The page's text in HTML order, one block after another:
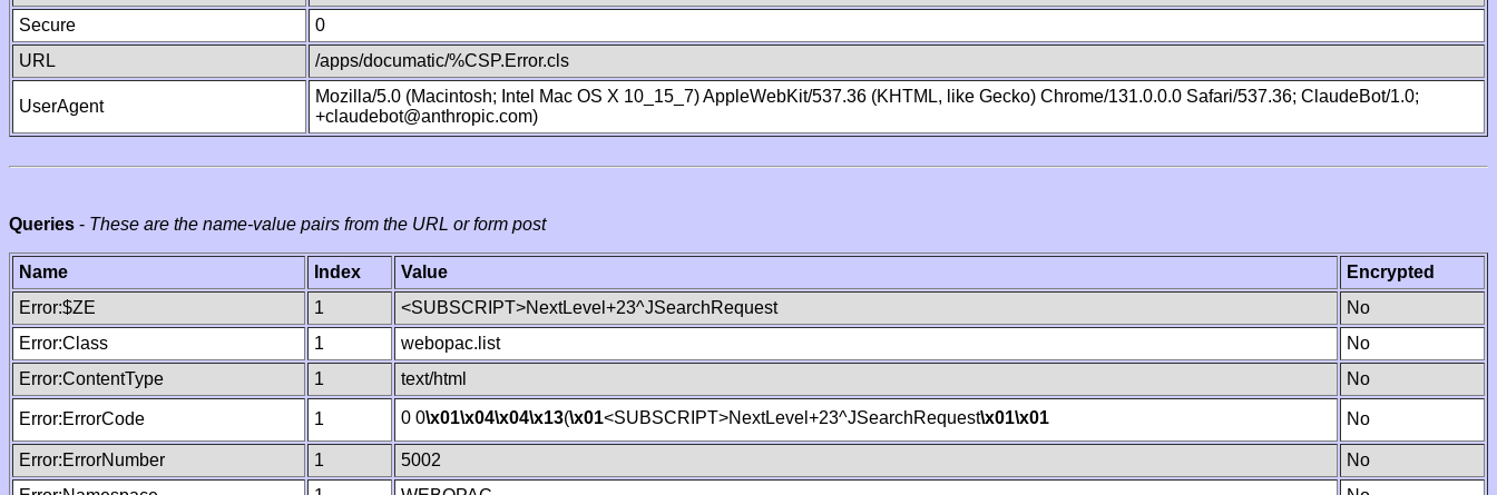
Secure
0
URL
/apps/documatic/%CSP.Error.cls
UserAgent
Mozilla/5.0 (Macintosh; Intel Mac OS X 10_15_7) AppleWebKit/537.36 (KHTML, like Gecko) Chrome/131.0.0.0 Safari/537.36; ClaudeBot/1.0;
+claudebot@anthropic.com)
Queries - These are the name-value pairs from the URL or form post
Name Index Value
Encrypted
Error:$ZE
1 <SUBSCRIPT>NextLevel+23^JSearchRequest
No
Error:Class
1 webopac.list
No
Error:ContentType
1 text/html No
Error:ErrorCode 1 0 0\x01\x04\x04\x13(\x01<SUBSCRIPT>NextLevel+23^JSearchRequest\x01\x01 No
Error:ErrorNumber 1 5002
No